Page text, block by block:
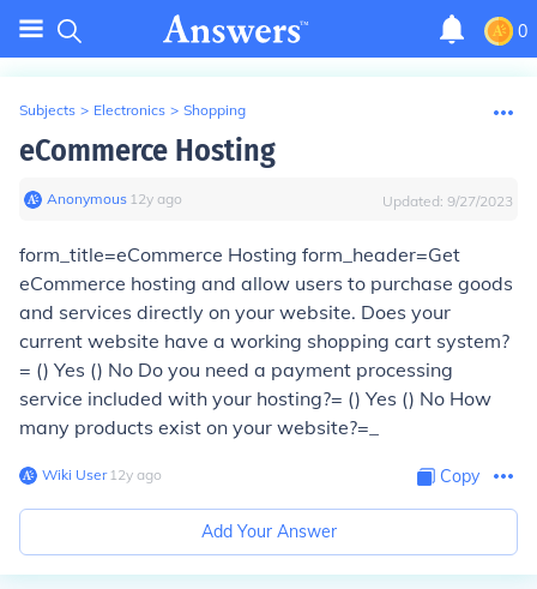
0
Subjects > Electronics > Shopping
eCommerce Hosting
Anonymous∙ 12y ago Updated: 9/27/2023
form_title=eCommerce Hosting form_header=Get
eCommerce hosting and allow users to purchase goods
and services directly on your website. Does your
current website have a working shopping cart system?
= () Yes () No Do you need a payment processing
service included with your hosting?= () Yes () No How
many products exist on your website?=_
Wiki User∙12y ago Copy
Add Your Answer